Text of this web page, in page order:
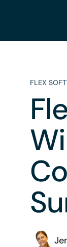
FLEX